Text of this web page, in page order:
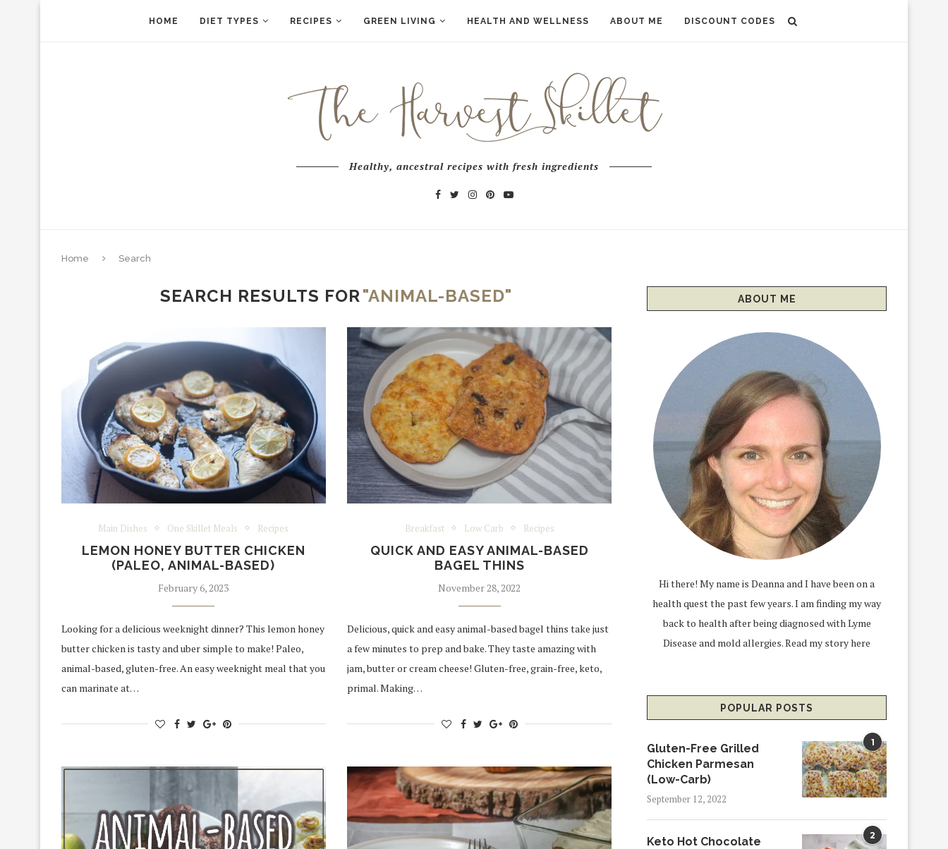
HOME DIET TYPES RECIPES GREEN LIVING HEALTH AND WELLNESS ABOUT ME DISCOUNT CODES
Healthy, ancestral recipes with fresh ingredients
Home Search
SEARCH RESULTS FOR"ANIMAL-BASED"
Main Dishes One Skillet Meals Recipes
LEMON HONEY BUTTER CHICKEN
(PALEO, ANIMAL-BASED)
February 6, 2023
Looking for a delicious weeknight dinner? This lemon honey
butter chicken is tasty and uber simple to make! Paleo,
animal-based, gluten-free. An easy weeknight meal that you
can marinate at…
Breakfast Low Carb Recipes
QUICK AND EASY ANIMAL-BASED
BAGEL THINS
November 28, 2022
Delicious, quick and easy animal-based bagel thins take just
a few minutes to prep and bake. They taste amazing with
jam, butter or cream cheese! Gluten-free, grain-free, keto,
primal. Making…
ABOUT ME
Hi there! My name is Deanna and I have been on a
health quest the past few years. I am finding my way
back to health after being diagnosed with Lyme
Disease and mold allergies.Read my story here
POPULAR POSTS
1
Gluten-Free Grilled
Chicken Parmesan
(Low-Carb)
September 12, 2022
2
Keto Hot Chocolate